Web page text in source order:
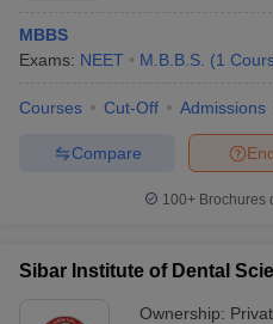
MBBS
Exams: NEET M.B.B.S. (1
Courses Cut-Off Admissions
Compare
100+ Brochures
Sibar Institute of Dental
Ownership: